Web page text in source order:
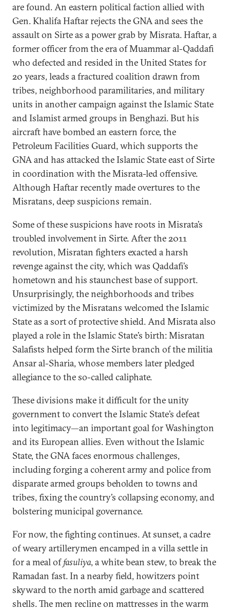
are found. An eastern political faction allied with
Gen. Khalifa Haftar rejects the GNA and sees the
assault on Sirte as a power grab by Misrata. Haftar, a
former officer from the era of Muammar al-Qaddafi
who defected and resided in the United States for
20 years, leads a fractured coalition drawn from
tribes, neighborhood paramilitaries, and military
units in another campaign against the Islamic State
and Islamist armed groups in Benghazi. But his
aircraft have bombed an eastern force, the
Petroleum Facilities Guard, which supports the
GNA and has attacked the Islamic State east of Sirte
in coordination with the Misrata-led offensive.
Although Haftar recently made overtures to the
Misratans, deep suspicions remain.
Some of these suspicions have roots in Misrata’s
troubled involvement in Sirte. After the 2011
revolution, Misratan fighters exacted a harsh
revenge against the city, which was Qaddafi’s
hometown and his staunchest base of support.
Unsurprisingly, the neighborhoods and tribes
victimized by the Misratans welcomed the Islamic
State as a sort of protective shield. And Misrata also
played a role in the Islamic State’s birth: Misratan
Salafists helped form the Sirte branch of the militia
Ansar al-Sharia, whose members later pledged
allegiance to the so-called caliphate.
These divisions make it difficult for the unity
government to convert the Islamic State’s defeat
into legitimacy—an important goal for Washington
and its European allies. Even without the Islamic
State, the GNA faces enormous challenges,
including forging a coherent army and police from
disparate armed groups beholden to towns and
tribes, fixing the country’s collapsing economy, and
bolstering municipal governance.
For now, the fighting continues. At sunset, a cadre
of weary artillerymen encamped in a villa settle in
for a meal offasuliya, a white bean stew, to break the
Ramadan fast. In a nearby field, howitzers point
skyward to the north amid garbage and scattered
shells. The men recline on mattresses in the warm